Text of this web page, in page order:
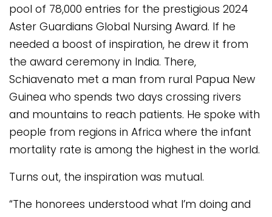
pool of 78,000 entries for the prestigious 2024
Aster Guardians Global Nursing Award. If he
needed a boost of inspiration, he drew it from
the award ceremony in India. There,
Schiavenato met a man from rural Papua New
Guinea who spends two days crossing rivers
and mountains to reach patients. He spoke with
people from regions in Africa where the infant
mortality rate is among the highest in the world.
Turns out, the inspiration was mutual.
“The honorees understood what I’m doing and